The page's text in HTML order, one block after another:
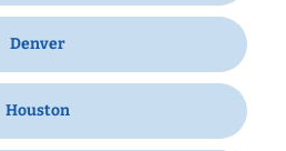
Denver
Houston